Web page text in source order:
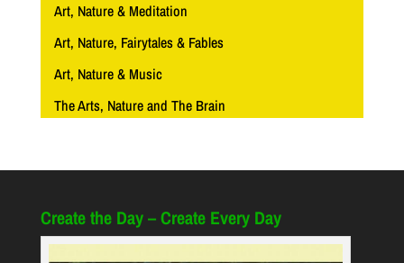
Art, Nature & Meditation
Art, Nature, Fairytales & Fables
Art, Nature & Music
The Arts, Nature and The Brain
Create the Day – Create Every Day